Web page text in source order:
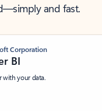
and fast.
Corporation
BI
with your data.
stars out of 5 stars, by